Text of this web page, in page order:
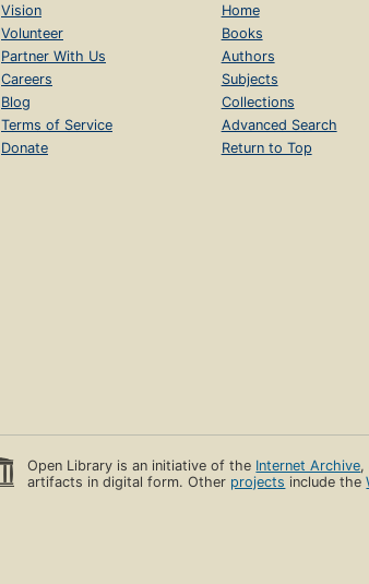
Vision
Volunteer
Partner With Us
Careers
Blog
Terms of Service
Donate
Home
Books
Authors
Subjects
Collections
Advanced Search
Return to Top
Open Library is an initiative of the Internet Archive,
artifacts in digital form. Other projects include the